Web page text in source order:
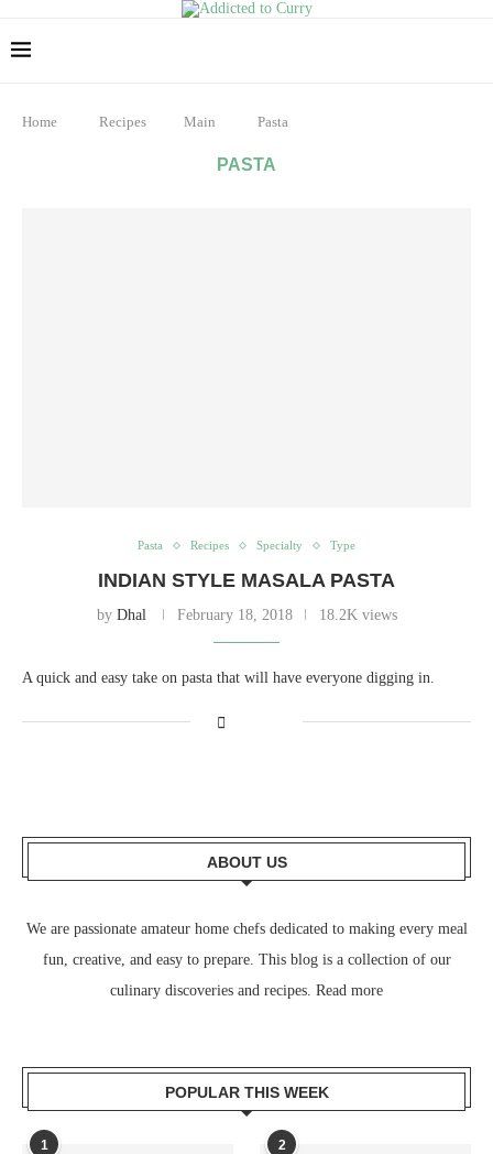
Home Recipes Main Pasta
PASTA
Pasta Recipes Specialty Type
INDIAN STYLE MASALA PASTA
by Dhal February 18, 2018 18.2K views
A quick and easy take on pasta that will have everyone digging in.
ABOUT US
We are passionate amateur home chefs dedicated to making every meal
fun, creative, and easy to prepare. This blog is a collection of our
culinary discoveries and recipes. Read more
POPULAR THIS WEEK
1 2